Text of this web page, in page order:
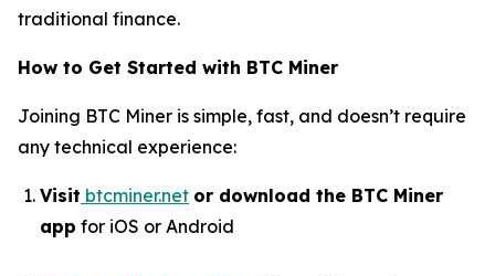
traditional finance.
How to Get Started with BTC Miner
Joining BTC Miner is simple, fast, and doesn’t require
any technical experience:
Visit btcminer.net or download the BTC Miner
app for iOS or Android